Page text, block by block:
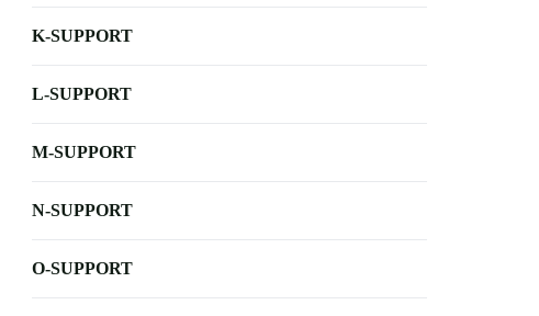
K-SUPPORT
L-SUPPORT
M-SUPPORT
N-SUPPORT
O-SUPPORT